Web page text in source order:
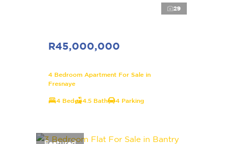
29
R45,000,000
4 Bedroom Apartment For Sale in
Fresnaye
4 Bed 4.5 Bath 4 Parking